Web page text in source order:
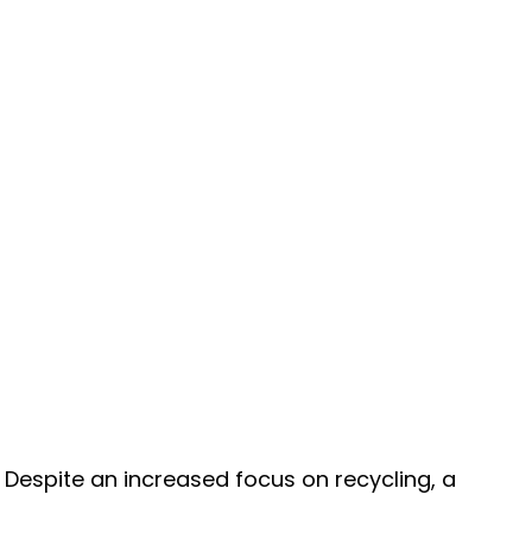
an increased focus on recycling, a